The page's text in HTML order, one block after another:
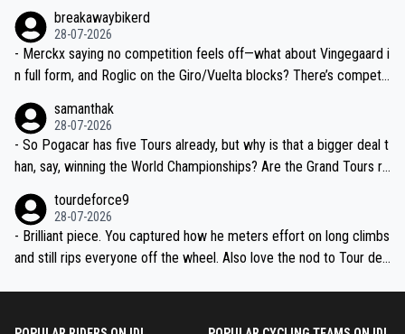
breakawaybikerd
28-07-2026
- Merckx saying no competition feels off—what about Vingegaard i
n full form, and Roglic on the Giro/Vuelta blocks? There’s competit
the most versatile since Indurain.
samanthak
28-07-2026
- So Pogacar has five Tours already, but why is that a bigger deal t
han, say, winning the World Championships? Are the Grand Tours ra
tourdeforce9
28-07-2026
- Brilliant piece. You captured how he meters effort on long climbs
and still rips everyone off the wheel. Also love the nod to Tour de